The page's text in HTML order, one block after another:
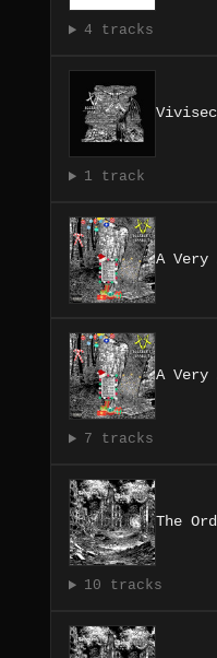
4 tracks
1 track
A Very
A Very
7 tracks
The
10 tracks